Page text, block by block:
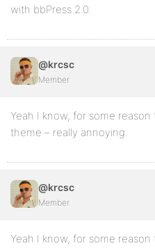
with bbPress 2.0.
@krcsc
Member
Yeah I know, for some
theme – really annoying.
@krcsc
Member
Yeah I know, for some